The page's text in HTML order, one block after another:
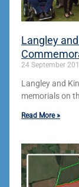
Langley
24 September
Langley and
memorials on
Read More »